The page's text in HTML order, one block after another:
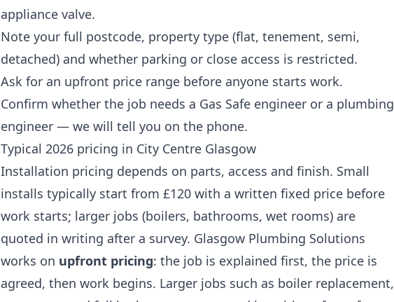
appliance valve.
Note your full postcode, property type (flat, tenement, semi,
detached) and whether parking or close access is restricted.
Ask for an upfront price range before anyone starts work.
Confirm whether the job needs a Gas Safe engineer or a plumbing
engineer — we will tell you on the phone.
Typical 2026 pricing in City Centre Glasgow
Installation pricing depends on parts, access and finish. Small
installs typically start from £120 with a written fixed price before
work starts; larger jobs (boilers, bathrooms, wet rooms) are
quoted in writing after a survey. Glasgow Plumbing Solutions
works on upfront pricing: the job is explained first, the price is
agreed, then work begins. Larger jobs such as boiler replacement,